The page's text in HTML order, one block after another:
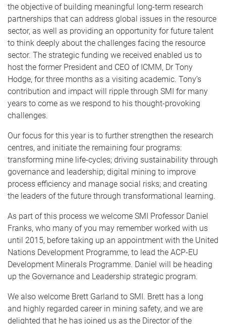
the objective of building meaningful long-term research
partnerships that can address global issues in the resource
sector, as well as providing an opportunity for future talent
to think deeply about the challenges facing the resource
sector. The strategic funding we received enabled us to
host the former President and CEO of ICMM, Dr Tony
Hodge, for three months as a visiting academic. Tony’s
contribution and impact will ripple through SMI for many
years to come as we respond to his thought-provoking
challenges.
Our focus for this year is to further strengthen the research
centres, and initiate the remaining four programs:
transforming mine life-cycles; driving sustainability through
governance and leadership; digital mining to improve
process efficiency and manage social risks; and creating
the leaders of the future through transformational learning.
As part of this process we welcome SMI Professor Daniel
Franks, who many of you may remember worked with us
until 2015, before taking up an appointment with the United
Nations Development Programme, to lead the ACP-EU
Development Minerals Programme. Daniel will be heading
up the Governance and Leadership strategic program.
We also welcome Brett Garland to SMI. Brett has a long
and highly regarded career in mining safety, and we are
delighted that he has joined us as the Director of the